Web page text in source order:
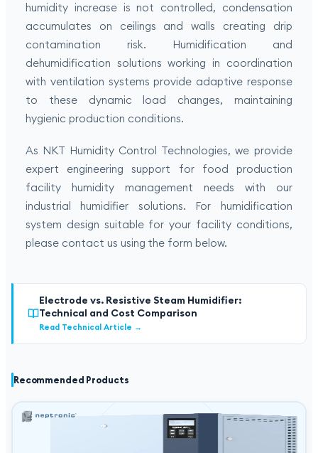
humidity increase is not controlled, condensation
accumulates on ceilings and walls creating drip
contamination risk. Humidification and
dehumidification solutions working in coordination
with ventilation systems provide adaptive response
to these dynamic load changes, maintaining
hygienic production conditions.
As NKT Humidity Control Technologies, we provide
expert engineering support for food production
facility humidity management needs with our
industrial humidifier solutions. For humidification
system design suitable for your facility conditions,
please contact us using the form below.
Electrode vs. Resistive Steam Humidifier:
Technical and Cost Comparison
Read Technical Article →
Recommended Products